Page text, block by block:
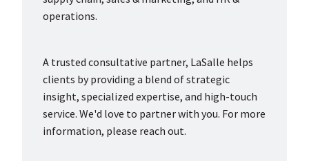
operations.
A trusted consultative partner, LaSalle helps
clients by providing a blend of strategic
insight, specialized expertise, and high-touch
service. We'd love to partner with you. For more
information, please reach out.